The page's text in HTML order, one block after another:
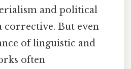
and political
corrective. But even
of linguistic and
often